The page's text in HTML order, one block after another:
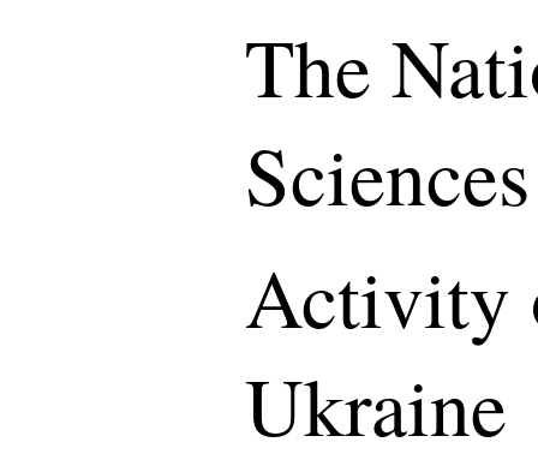
The
Activity
Ukraine